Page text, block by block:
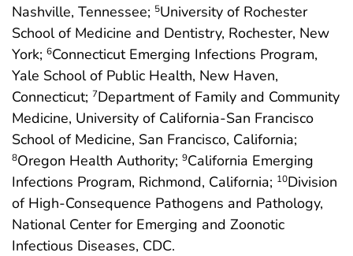
Nashville, Tennessee; 5University of Rochester
School of Medicine and Dentistry, Rochester, New
York; 6Connecticut Emerging Infections Program,
Yale School of Public Health, New Haven,
Connecticut; 7Department of Family and Community
Medicine, University of California-San Francisco
School of Medicine, San Francisco, California;
8Oregon Health Authority; 9California Emerging
Infections Program, Richmond, California; 10Division
of High-Consequence Pathogens and Pathology,
National Center for Emerging and Zoonotic
Infectious Diseases, CDC.